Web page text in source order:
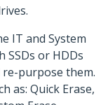
IT and System
or HDDs
re-purpose them.
as: Quick Erase,